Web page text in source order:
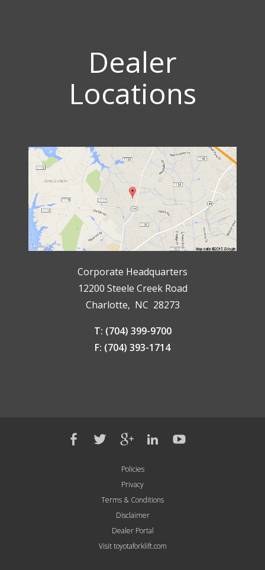
Dealer
Locations
Corporate Headquarters
12200 Steele Creek Road
Charlotte, NC 28273
T: (704) 399-9700
F: (704) 393-1714
Policies
Privacy
Terms & Conditions
Disclaimer
Dealer Portal
Visit toyotaforklift.com